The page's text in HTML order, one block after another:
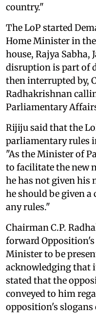
country."
The LoP started
Home Minister in
house, Rajya Sabha,
disruption is part of
then interrupted by,
Radhakrishnan
Parliamentary
Rijiju said that the
parliamentary rules
"As the Minister of
to facilitate the new
he has not given his
he should be given a
any rules."
Chairman C.P.
forward Opposition's
Minister to be
acknowledging that
stated that the
conveyed to him
opposition's slogans